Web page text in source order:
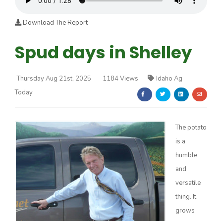
Farm of the Future
CAYAC
Download The Report
Spud days in Shelley
Thursday Aug 21st, 2025 1184 Views
Idaho Ag
Today
The potato
is a
humble
and
versatile
thing. It
grows